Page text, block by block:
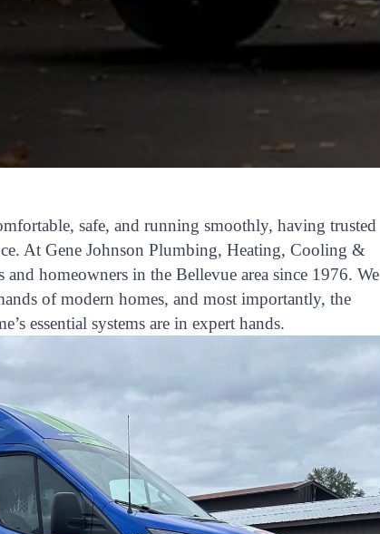
safe, and running smoothly, having trusted
At Gene Johnson Plumbing, Heating, Cooling &
homeowners in the Bellevue area since 1976. We
of modern homes, and most importantly, the
essential systems are in expert hands.